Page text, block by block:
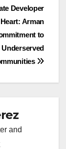
Developer
Arman
to
Underserved
and